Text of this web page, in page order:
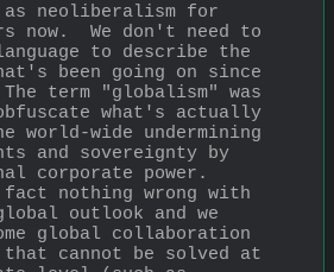
neoliberalism for
now.  We don't need to
to describe the
been going on since
term "globalism" was
what's actually
world-wide undermining
and sovereignty by
corporate power.
nothing wrong with
outlook and we
global collaboration
that cannot be solved at